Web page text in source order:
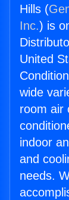
Hills (
Inc.) is
United
wide
room air
indoor
and
needs.